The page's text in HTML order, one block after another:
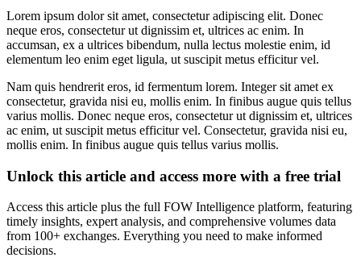
Lorem ipsum dolor sit amet, consectetur adipiscing elit. Donec
neque eros, consectetur ut dignissim et, ultrices ac enim. In
accumsan, ex a ultrices bibendum, nulla lectus molestie enim, id
elementum leo enim eget ligula, ut suscipit metus efficitur vel.
Nam quis hendrerit eros, id fermentum lorem. Integer sit amet ex
consectetur, gravida nisi eu, mollis enim. In finibus augue quis tellus
varius mollis. Donec neque eros, consectetur ut dignissim et, ultrices
ac enim, ut suscipit metus efficitur vel. Consectetur, gravida nisi eu,
mollis enim. In finibus augue quis tellus varius mollis.
Unlock this article and access more with a free trial
Access this article plus the full FOW Intelligence platform, featuring
timely insights, expert analysis, and comprehensive volumes data
from 100+ exchanges. Everything you need to make informed
decisions.